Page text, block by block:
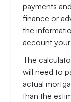
payments
finance or
the
account
The
will need to
actual
than the